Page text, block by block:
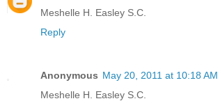
Meshelle H. Easley S.C.
Reply
Anonymous May 20, 2011 at 10:18 AM
Meshelle H. Easley S.C.